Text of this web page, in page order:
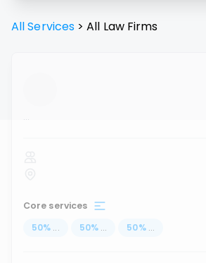
All Services > All Law Firms
...
Core services
50% ... 50% ... 50% ...